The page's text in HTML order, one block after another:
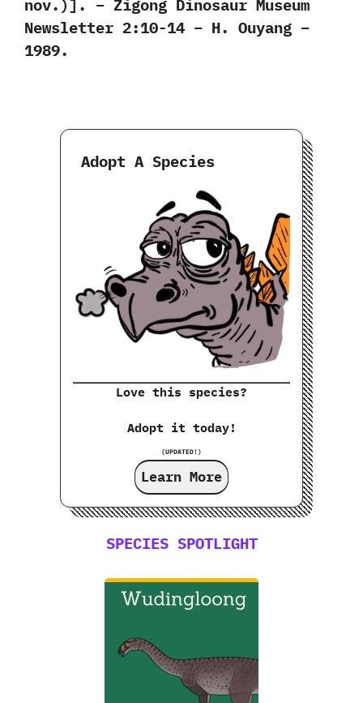
nov.)]. – Zigong Dinosaur Museum
Newsletter 2:10-14 – H. Ouyang –
1989.
Adopt A Species
Love this species?
Adopt it today!
(UPDATED!)
Learn More
SPECIES SPOTLIGHT